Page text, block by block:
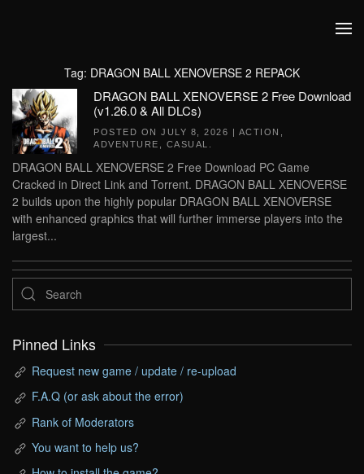
Tag: DRAGON BALL XENOVERSE 2 REPACK
DRAGON BALL XENOVERSE 2 Free Download
(v1.26.0 & All DLCs)
POSTED ON JULY 8, 2026 | ACTION
ADVENTURE
CASUAL
DRAGON BALL XENOVERSE 2 Free Download PC Game
Cracked in Direct Link and Torrent. DRAGON BALL XENOVERSE
2 builds upon the highly popular DRAGON BALL XENOVERSE
with enhanced graphics that will further immerse players into the
largest...
Pinned Links
Request new game / update / re-upload
F.A.Q (or ask about the error)
Rank of Moderators
You want to help us?